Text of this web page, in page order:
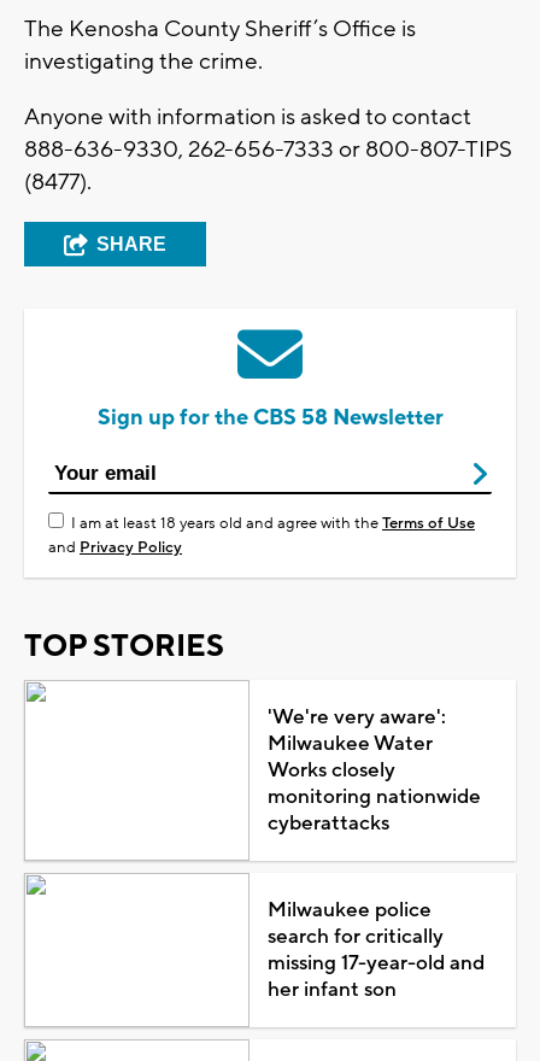
The Kenosha County Sheriff’s Office is
investigating the crime.
Anyone with information is asked to contact
888-636-9330, 262-656-7333 or 800-807-TIPS
(8477).
SHARE
Sign up for the CBS 58 Newsletter
I am at least 18 years old and agree with theTerms of Use
and Privacy Policy
TOP STORIES
'We're very aware':
Milwaukee Water
Works closely
monitoring nationwide
cyberattacks
Milwaukee police
search for critically
missing 17-year-old and
her infant son